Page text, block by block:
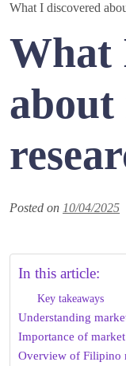
What I discovered
What
Posted on 10/04/2025
In this article:
Key takeaways
Understanding
Importance of market
Overview of Filipino